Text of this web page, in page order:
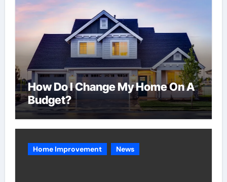
How Do I Change My Home On A
Budget?
Home Improvement News